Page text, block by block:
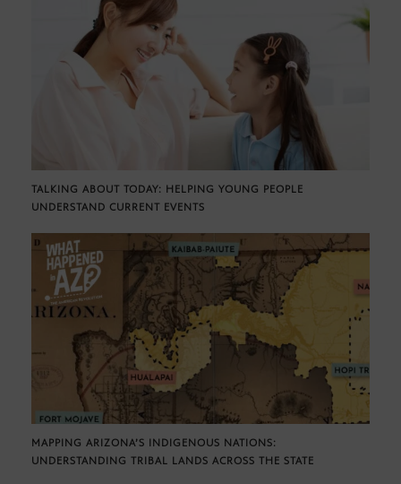
TALKING ABOUT TODAY: HELPING YOUNG PEOPLE
UNDERSTAND CURRENT EVENTS
MAPPING ARIZONA’S INDIGENOUS NATIONS:
UNDERSTANDING TRIBAL LANDS ACROSS THE STATE